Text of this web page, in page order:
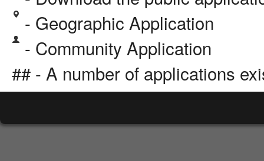
- Geographic Application
- Community Application
## - A number of applications